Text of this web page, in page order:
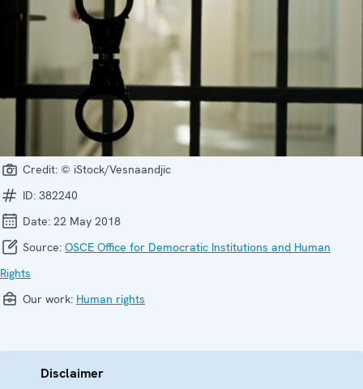
Credit: © iStock/Vesnaandjic
ID: 382240
Date: 22 May 2018
Source: OSCE Office for Democratic Institutions and Human
Rights
Our work: Human rights
Disclaimer